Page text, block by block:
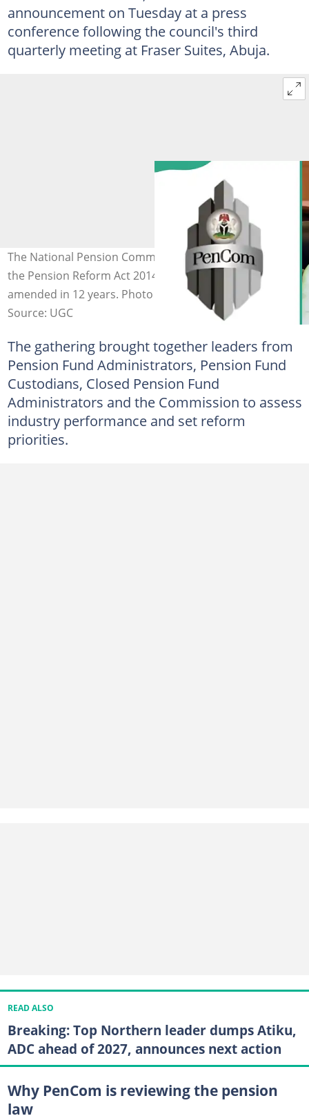
announcement on Tuesday at a press
conference following the council's third
quarterly meeting at Fraser Suites, Abuja.
The National Pension Commission has started reviewing
the Pension Reform Act 2014, which has not been
amended in 12 years. Photo credit: PenCom
Source: UGC
The gathering brought together leaders from
Pension Fund Administrators, Pension Fund
Custodians, Closed Pension Fund
Administrators and the Commission to assess
industry performance and set reform
priorities.
READ ALSO
Breaking: Top Northern leader dumps Atiku,
ADC ahead of 2027, announces next action
Why PenCom is reviewing the pension
law